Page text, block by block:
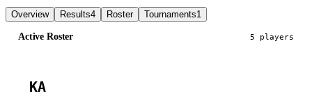
Overview Results4 Roster Tournaments1
Active Roster 5 players
KA